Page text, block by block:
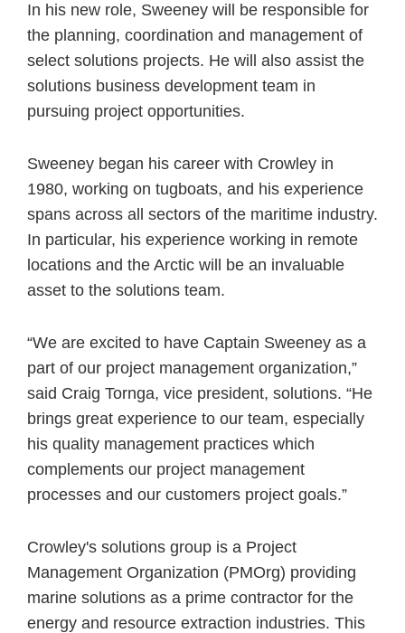
In his new role, Sweeney will be responsible for
the planning, coordination and management of
select solutions projects. He will also assist the
solutions business development team in
pursuing project opportunities.
Sweeney began his career with Crowley in
1980, working on tugboats, and his experience
spans across all sectors of the maritime industry.
In particular, his experience working in remote
locations and the Arctic will be an invaluable
asset to the solutions team.
“We are excited to have Captain Sweeney as a
part of our project management organization,”
said Craig Tornga, vice president, solutions. “He
brings great experience to our team, especially
his quality management practices which
complements our project management
processes and our customers project goals.”
Crowley's solutions group is a Project
Management Organization (PMOrg) providing
marine solutions as a prime contractor for the
energy and resource extraction industries. This